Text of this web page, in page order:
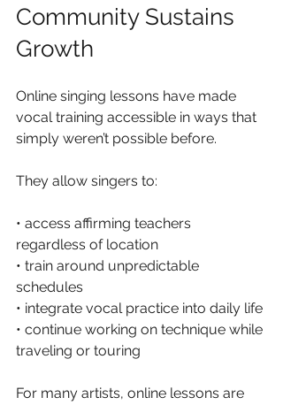
Community Sustains
Growth
Online singing lessons have made
vocal training accessible in ways that
simply weren’t possible before.
They allow singers to:
• access affirming teachers
regardless of location
• train around unpredictable
schedules
• integrate vocal practice into daily life
• continue working on technique while
traveling or touring
For many artists, online lessons are